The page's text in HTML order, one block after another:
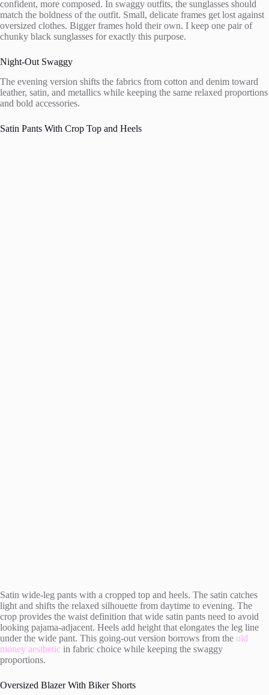
confident, more composed. In swaggy outfits, the sunglasses should
match the boldness of the outfit. Small, delicate frames get lost against
oversized clothes. Bigger frames hold their own. I keep one pair of
chunky black sunglasses for exactly this purpose.
Night-Out Swaggy
The evening version shifts the fabrics from cotton and denim toward
leather, satin, and metallics while keeping the same relaxed proportions
and bold accessories.
Satin Pants With Crop Top and Heels
Satin wide-leg pants with a cropped top and heels. The satin catches
light and shifts the relaxed silhouette from daytime to evening. The
crop provides the waist definition that wide satin pants need to avoid
looking pajama-adjacent. Heels add height that elongates the leg line
under the wide pant. This going-out version borrows from the old
money aesthetic in fabric choice while keeping the swaggy
proportions.
Oversized Blazer With Biker Shorts